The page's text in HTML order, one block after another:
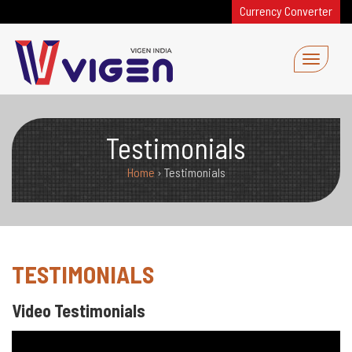
Currency Converter
Testimonials
Home › Testimonials
TESTIMONIALS
Video Testimonials